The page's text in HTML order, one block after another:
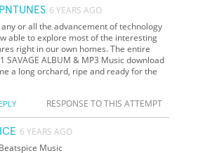
6 YEARS AGO
or all the advancement of technology
able to explore most of the interesting
right in our own homes. The entire
SAVAGE ALBUM & MP3 Music download
a long orchard, ripe and ready for the
RESPONSE TO THIS ATTEMPT
6 YEARS AGO
Music